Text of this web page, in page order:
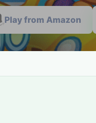
Play from Amazon